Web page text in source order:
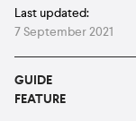
Last updated:
7 September 2021
GUIDE
FEATURE